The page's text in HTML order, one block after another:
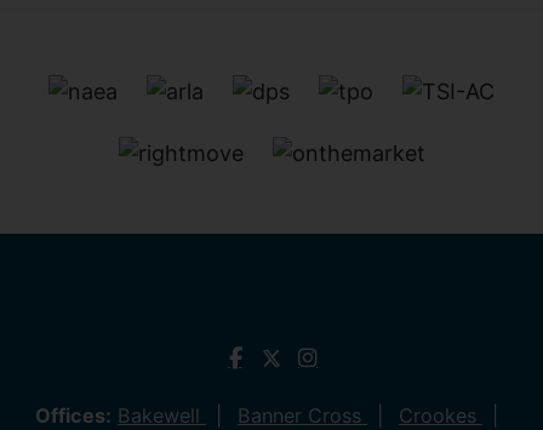
Offices: Bakewell Banner Cross
Crookes